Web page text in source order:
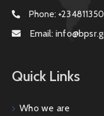
Phone:
Email:
Quick Links
Who we are